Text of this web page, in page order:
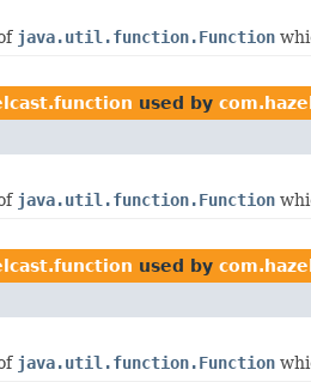
java.util.function.Function
used by
java.util.function.Function
used by
java.util.function.Function